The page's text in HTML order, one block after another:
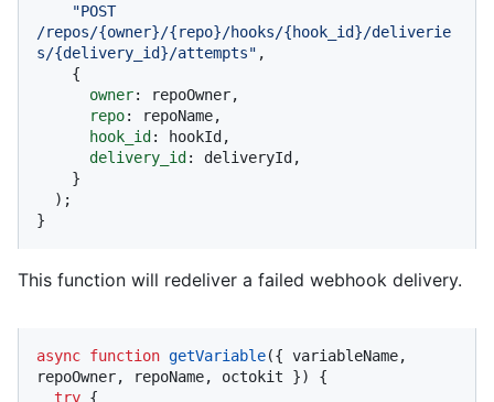
"POST
/repos/{owner}/{repo}/hooks/{hook_id}/deliverie
s/{delivery_id}/attempts" ,
owner: repoOwner,
repo: repoName,
hook_id : hookId,
delivery_id : deliveryId,
}
This function will redeliver a failed webhook delivery.
async function getVariable({ variableName,
repoOwner, repoName, octokit }) {
try {